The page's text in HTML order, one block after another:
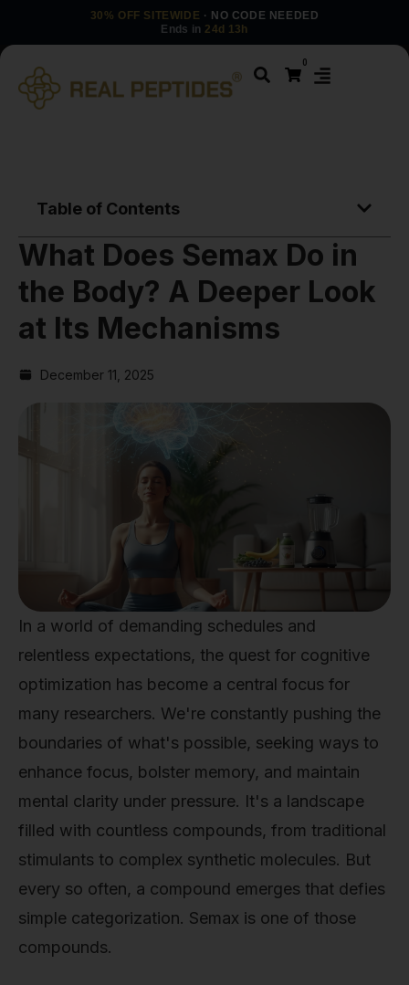
30% OFF SITEWIDE · NO CODE NEEDED
Ends in 24d 13h
0
Table of Contents
What Does Semax Do in
the Body? A Deeper Look
at Its Mechanisms
December 11, 2025
In a world of demanding schedules and
relentless expectations, the quest for cognitive
optimization has become a central focus for
many researchers. We're constantly pushing the
boundaries of what's possible, seeking ways to
enhance focus, bolster memory, and maintain
mental clarity under pressure. It's a landscape
filled with countless compounds, from traditional
stimulants to complex synthetic molecules. But
every so often, a compound emerges that defies
simple categorization. Semax is one of those
compounds.